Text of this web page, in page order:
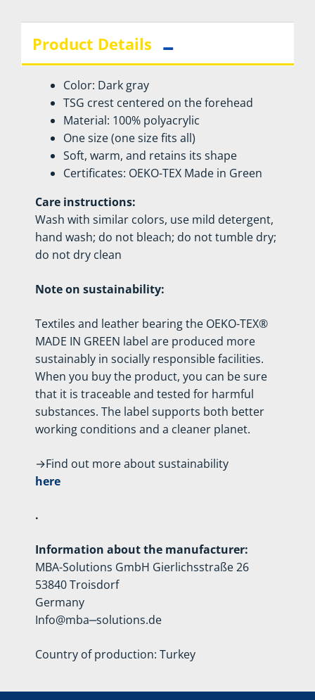
Product Details
Color: Dark gray
TSG crest centered on the forehead
Material: 100% polyacrylic
One size (one size fits all)
Soft, warm, and retains its shape
Certificates: OEKO-TEX Made in Green
Care instructions:
Wash with similar colors, use mild detergent,
hand wash; do not bleach; do not tumble dry;
do not dry clean
Note on sustainability:
Textiles and leather bearing the OEKO-TEX®
MADE IN GREEN label are produced more
sustainably in socially responsible facilities.
When you buy the product, you can be sure
that it is traceable and tested for harmful
substances. The label supports both better
working conditions and a cleaner planet.
→Find out more about sustainability
here
.
Information about the manufacturer:
MBA-Solutions GmbH Gierlichsstraße 26
53840 Troisdorf
Germany
Info@mba‒solutions.de
Country of production: Turkey